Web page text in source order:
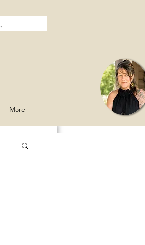
More